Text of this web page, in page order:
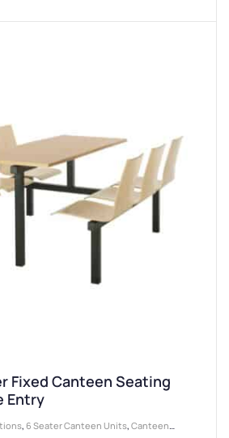
Fixed Canteen Seating
Entry
, 6 Seater Canteen Units, Canteen